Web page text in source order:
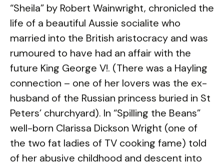
“Sheila” by Robert Wainwright, chronicled the
life of a beautiful Aussie socialite who
married into the British aristocracy and was
rumoured to have had an affair with the
future King George V!. (There was a Hayling
connection – one of her lovers was the ex-
husband of the Russian princess buried in St
Peters’ churchyard). In “Spilling the Beans”
well-born Clarissa Dickson Wright (one of
the two fat ladies of TV cooking fame) told
of her abusive childhood and descent into